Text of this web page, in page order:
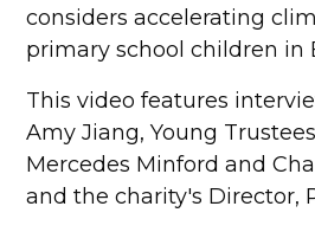
considers accelerating
primary school children in
This video features
Amy Jiang, Young
Mercedes Minford and
and the charity's Director,